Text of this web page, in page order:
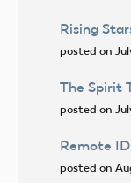
Rising
posted on
The Spirit
posted on
Remote
posted on